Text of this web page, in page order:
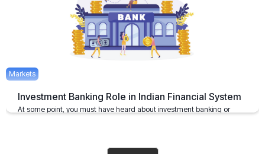
Markets
Investment Banking Role in Indian Financial System
At some point, you must have heard about investment banking or